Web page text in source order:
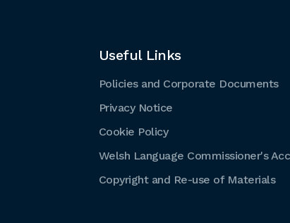
Useful Links
Policies and Corporate Documents
Privacy Notice
Cookie Policy
Welsh Language Commissioner's
Copyright and Re-use of Materials